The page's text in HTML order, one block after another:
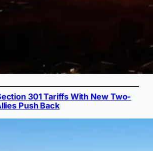
301 Tariffs With New Two-
Push Back